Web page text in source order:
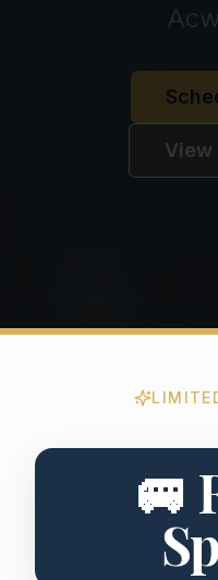
View
🚐